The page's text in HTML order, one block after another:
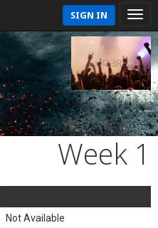
SIGN IN
Week 1
Not Available